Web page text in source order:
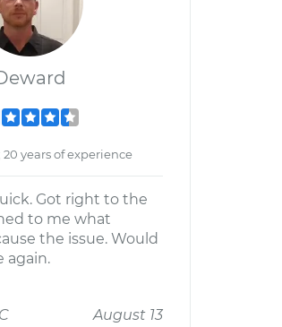
20 years of experience
Got right to the
to me what
the issue. Would
again.
August 13